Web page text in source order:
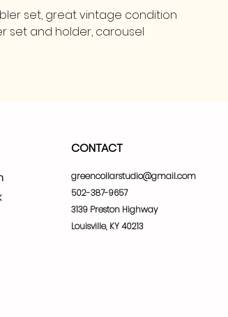
set, great vintage condition
set and holder, carousel
CONTACT
greencollarstudio@gmail.com
502-387-9657
3139 Preston Highway
Louisville, KY 40213